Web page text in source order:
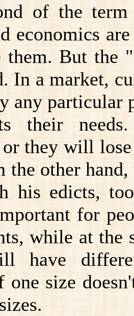
of the term
economics
them. But the
In a market,
any particular
their
or they will
the other
his edicts,
for
while at
have
one size